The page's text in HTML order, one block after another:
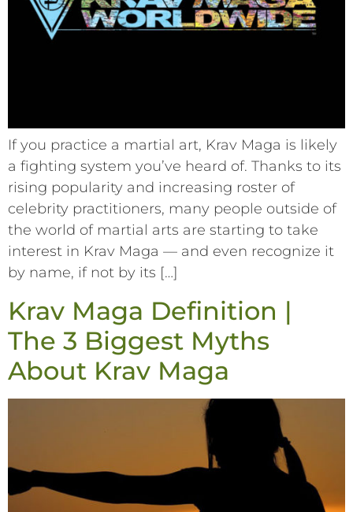
If you practice a martial art, Krav Maga is likely
a fighting system you’ve heard of. Thanks to its
rising popularity and increasing roster of
celebrity practitioners, many people outside of
the world of martial arts are starting to take
interest in Krav Maga –– and even recognize it
by name, if not by its […]
Krav Maga Definition |
The 3 Biggest Myths
About Krav Maga